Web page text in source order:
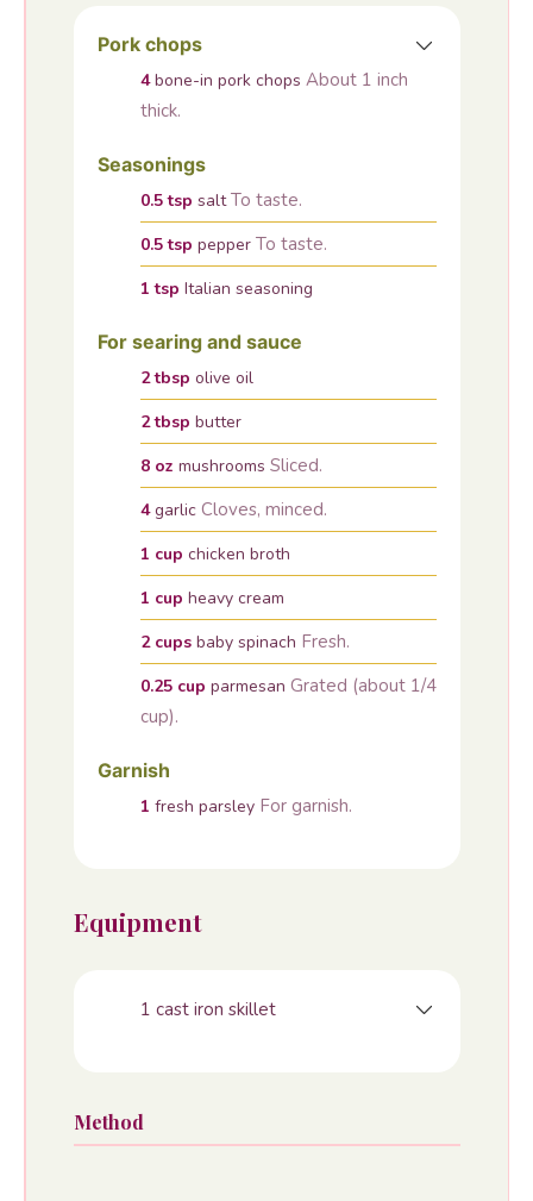
Pork chops
4 bone-in pork chops About 1 inch
thick.
Seasonings
0.5 tsp salt To taste.
0.5 tsp pepper To taste.
1 tsp Italian seasoning
For searing and sauce
2 tbsp olive oil
2 tbsp butter
8 oz mushrooms Sliced.
4 garlic Cloves, minced.
1 cup chicken broth
1 cup heavy cream
2 cups baby spinach Fresh.
0.25 cup parmesan Grated (about 1/4
cup).
Garnish
1 fresh parsley For garnish.
Equipment
1 cast iron skillet
Method